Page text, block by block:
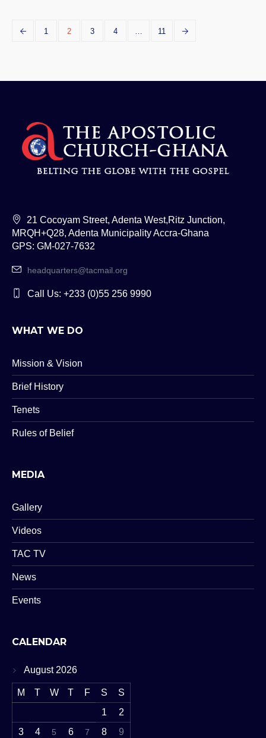
1 2 3 4 … 11
21 Cocoyam Street, Adenta West,Ritz Junction,
MRQH+Q28, Adenta Municipality Accra-Ghana
GPS: GM-027-7632
headquarters@tacmail.org
Call Us: +233 (0)55 256 9990
WHAT WE DO
Mission & Vision
Brief History
Tenets
Rules of Belief
MEDIA
Gallery
Videos
TAC TV
News
Events
CALENDAR
August 2026
M T W T F S
S
1
2
3
4 5 6 7 8 9